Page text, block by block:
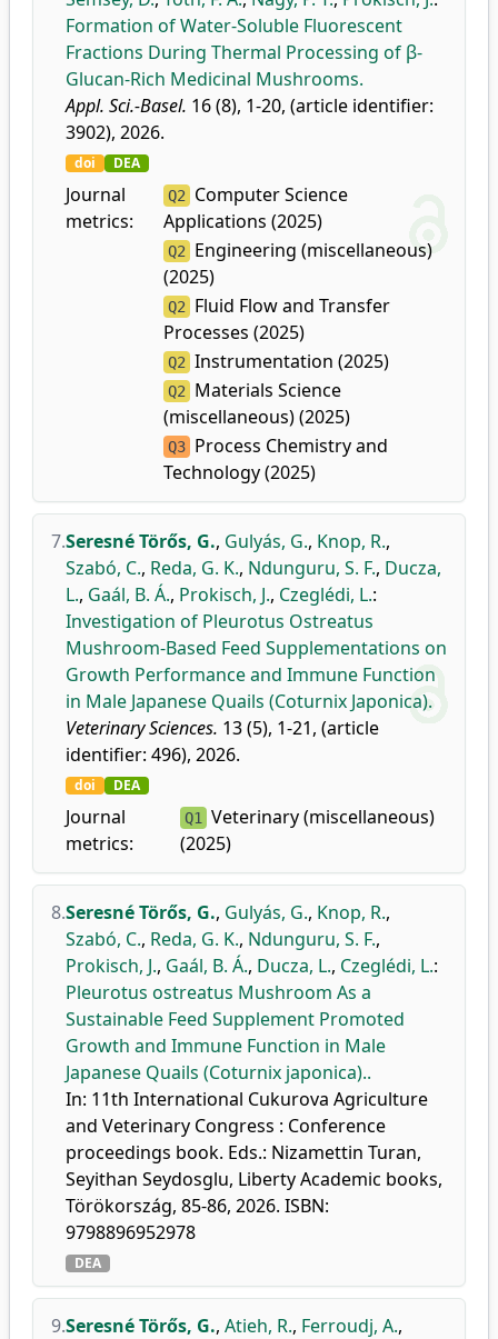
Formation of Water-Soluble Fluorescent
Fractions During Thermal Processing of β-
Glucan-Rich Medicinal Mushrooms.
Appl. Sci.-Basel. 16 (8), 1-20, (article identifier:
3902), 2026.
doi DEA
Journal
metrics:
Q2
Computer Science
Applications (2025)
Q2
Engineering (miscellaneous)
(2025)
Q2
Fluid Flow and Transfer
Processes (2025)
Q2 Instrumentation (2025)
Q2
Materials Science
(miscellaneous) (2025)
Q3 Process Chemistry and
Technology (2025)
7.Seresné Törős, G., Gulyás, G., Knop, R.,
Szabó, C., Reda, G. K., Ndunguru, S. F., Ducza,
L., Gaál, B. Á., Prokisch, J., Czeglédi, L.:
Investigation of Pleurotus Ostreatus
Mushroom-Based Feed Supplementations on
Growth Performance and Immune Function
in Male Japanese Quails (Coturnix Japonica).
Veterinary Sciences. 13 (5), 1-21, (article
identifier: 496), 2026.
doi DEA
Journal
metrics:
Q1 Veterinary (miscellaneous)
(2025)
8.Seresné Törős, G., Gulyás, G., Knop, R.,
Szabó, C., Reda, G. K., Ndunguru, S. F.,
Prokisch, J., Gaál, B. Á., Ducza, L., Czeglédi, L.:
Pleurotus ostreatus Mushroom As a
Sustainable Feed Supplement Promoted
Growth and Immune Function in Male
Japanese Quails (Coturnix japonica)..
In: 11th International Cukurova Agriculture
and Veterinary Congress : Conference
proceedings book. Eds.: Nizamettin Turan,
Seyithan Seydosglu, Liberty Academic books,
Törökország, 85-86, 2026. ISBN:
9798896952978
DEA
9.Seresné Törős, G., Atieh, R., Ferroudj, A.,